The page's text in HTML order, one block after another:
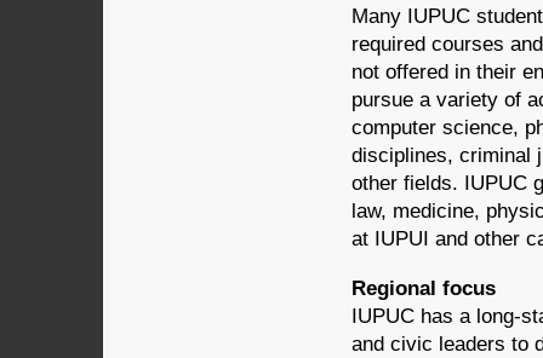
Many IUPUC
required courses
not offered in their
pursue a variety of
computer science,
disciplines, criminal
other fields. IUPUC
law, medicine,
at IUPUI and other
Regional focus
IUPUC has a long-
and civic leaders to